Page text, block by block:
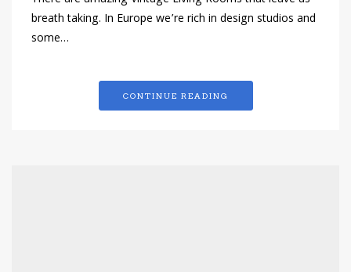
breath taking. In Europe we’re rich in design studios and
some…
CONTINUE READING